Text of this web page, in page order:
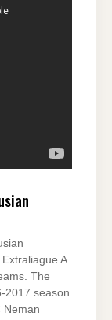
A
The
2017 season
Neman